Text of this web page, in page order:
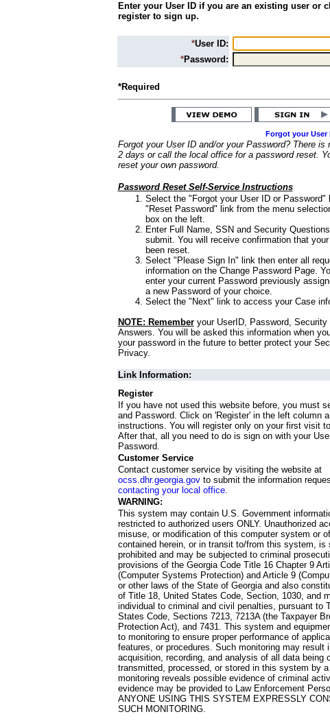
Enter your User ID if you are an existing user or
register to sign up.
*User ID:
*Password:
*Required
Forgot your User
Forgot your User ID and/or your Password? There is
2 days or call the local office for a password reset.
reset your own password.
Password Reset Self-Service Instructions
Select the "Forgot your User ID or Password"
"Reset Password" link from the menu
box on the left.
Enter Full Name, SSN and Security
submit. You will receive confirmation that
been reset.
Select "Please Sign In" link then enter all
information on the Change Password Page.
enter your current Password previously
a new Password of your choice.
Select the "Next" link to access your Case
NOTE: Rememberyour UserID, Password, Security
Answers. You will be asked this information when
your password in the future to better protect your
Privacy.
Link Information:
Register
If you have not used this website before, you must
and Password. Click on 'Register' in the left column
instructions. You will register only on your first visit
After that, all you need to do is sign on with your
Password.
Customer Service
Contact customer service by visiting the website at
ocss.dhr.georgia.govto submit the information
contacting your local office.
WARNING:
This system may contain U.S. Government
restricted to authorized users ONLY. Unauthorized
misuse, or modification of this computer system or
contained herein, or in transit to/from this system, is
prohibited and may be subjected to criminal
provisions of the Georgia Code Title 16 Chapter 9
(Computer Systems Protection) and Article 9
or other laws of the State of Georgia and also
of Title 18, United States Code, Section, 1030, and
individual to criminal and civil penalties, pursuant to
States Code, Sections 7213, 7213A (the Taxpayer
Protection Act), and 7431. This system and
to monitoring to ensure proper performance of
features, or procedures. Such monitoring may result
acquisition, recording, and analysis of all data being
transmitted, processed, or stored in this system by
monitoring reveals possible evidence of criminal
evidence may be provided to Law Enforcement
ANYONE USING THIS SYSTEM EXPRESSLY
SUCH MONITORING.